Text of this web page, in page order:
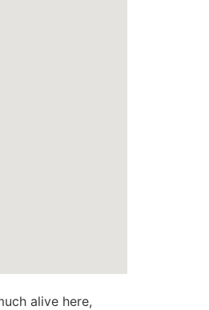
alive here,